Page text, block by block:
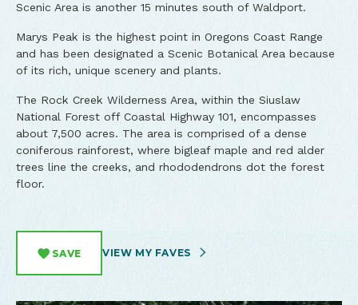
Scenic Area is another 15 minutes south of Waldport.
Marys Peak is the highest point in Oregons Coast Range
and has been designated a Scenic Botanical Area because
of its rich, unique scenery and plants.
The Rock Creek Wilderness Area, within the Siuslaw
National Forest off Coastal Highway 101, encompasses
about 7,500 acres. The area is comprised of a dense
coniferous rainforest, where bigleaf maple and red alder
trees line the creeks, and rhododendrons dot the forest
floor.
SAVE VIEW MY FAVES